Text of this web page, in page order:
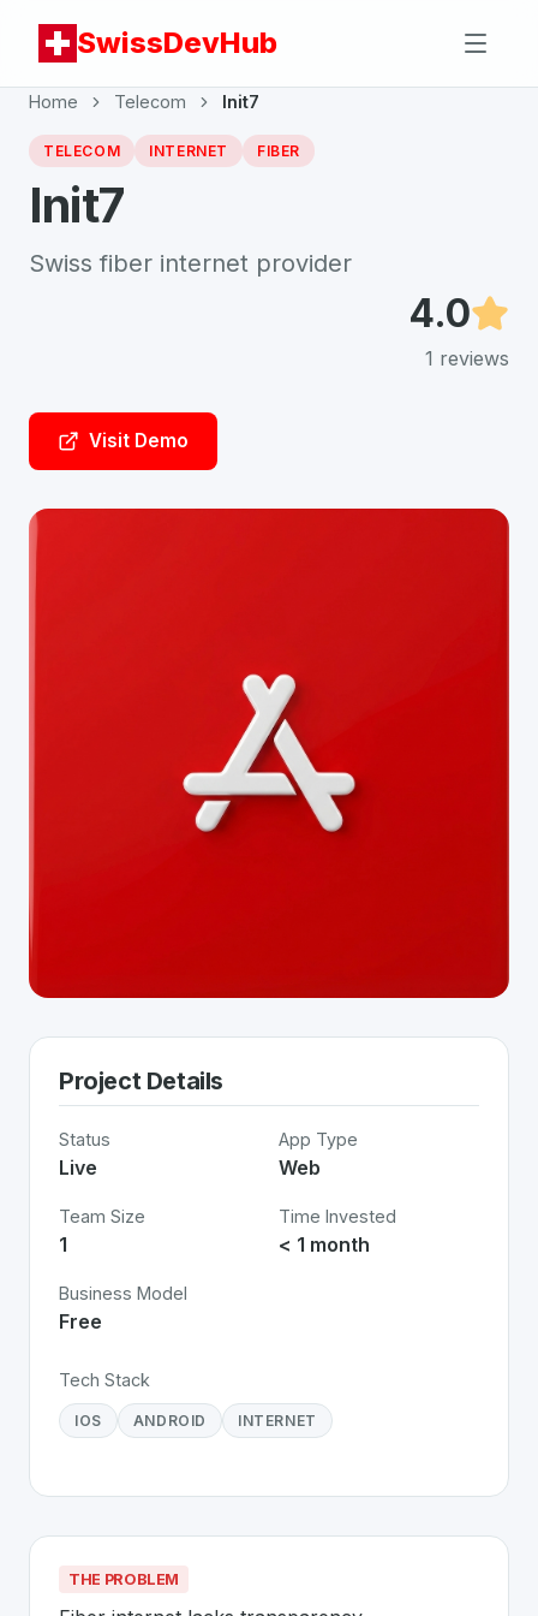
SwissDevHub
Home Telecom Init7
TELECOM INTERNET FIBER
Init7
Swiss fiber internet provider
4.0
1 reviews
Visit Demo
Project Details
Status
Live
App Type
Web
Team Size
1
Time Invested
< 1 month
Business Model
Free
Tech Stack
IOS ANDROID INTERNET
THE PROBLEM